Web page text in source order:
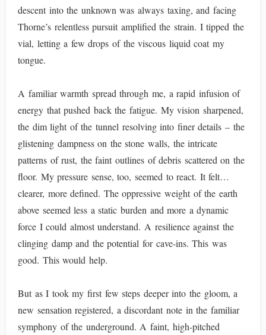
descent into the unknown was always taxing, and facing
Thorne’s relentless pursuit amplified the strain. I tipped the
vial, letting a few drops of the viscous liquid coat my
tongue.
A familiar warmth spread through me, a rapid infusion of
energy that pushed back the fatigue. My vision sharpened,
the dim light of the tunnel resolving into finer details – the
glistening dampness on the stone walls, the intricate
patterns of rust, the faint outlines of debris scattered on the
floor. My pressure sense, too, seemed to react. It felt…
clearer, more defined. The oppressive weight of the earth
above seemed less a static burden and more a dynamic
force I could almost understand. A resilience against the
clinging damp and the potential for cave-ins. This was
good. This would help.
But as I took my first few steps deeper into the gloom, a
new sensation registered, a discordant note in the familiar
symphony of the underground. A faint, high-pitched